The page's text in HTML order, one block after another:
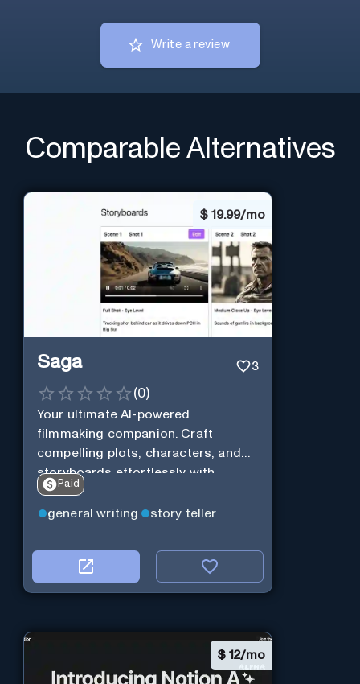
Write a review
Comparable Alternatives
$ 19.99/mo
Saga 3
(0)
Your ultimate AI-powered
filmmaking companion. Craft
compelling plots, characters, and
storyboards effortlessly with
cutting-edge Generative AI.
Paid
general writing story teller
$ 12/mo